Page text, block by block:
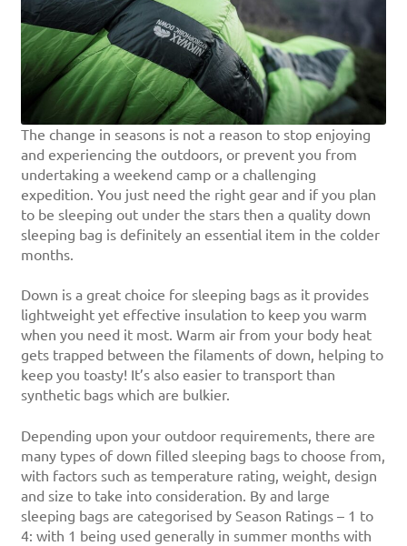
The change in seasons is not a reason to stop enjoying
and experiencing the outdoors, or prevent you from
undertaking a weekend camp or a challenging
expedition. You just need the right gear and if you plan
to be sleeping out under the stars then a quality down
sleeping bag is definitely an essential item in the colder
months.
Down is a great choice for sleeping bags as it provides
lightweight yet effective insulation to keep you warm
when you need it most. Warm air from your body heat
gets trapped between the filaments of down, helping to
keep you toasty! It’s also easier to transport than
synthetic bags which are bulkier.
Depending upon your outdoor requirements, there are
many types of down filled sleeping bags to choose from,
with factors such as temperature rating, weight, design
and size to take into consideration. By and large
sleeping bags are categorised by Season Ratings – 1 to
4: with 1 being used generally in summer months with